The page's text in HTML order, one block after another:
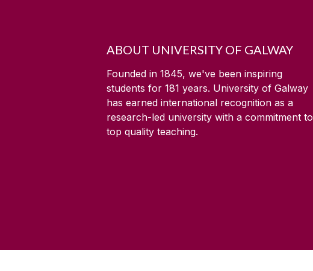
ABOUT UNIVERSITY OF GALWAY
Founded in 1845, we've been inspiring
students for 181 years. University of Galway
has earned international recognition as a
research-led university with a commitment to
top quality teaching.